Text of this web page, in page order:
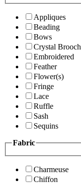
Appliques
Beading
Bows
Crystal Brooch
Embroidered
Feather
Flower(s)
Fringe
Lace
Ruffle
Sash
Sequins
Fabric
Charmeuse
Chiffon